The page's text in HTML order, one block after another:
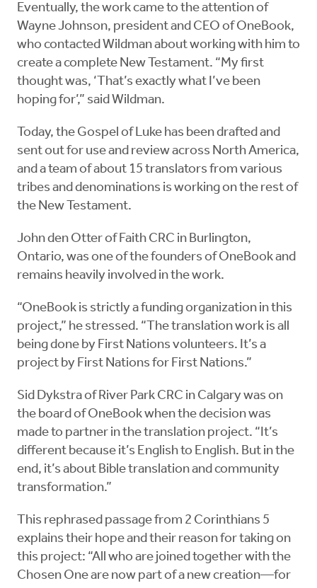
Eventually, the work came to the attention of
Wayne Johnson, president and CEO of OneBook,
who contacted Wildman about working with him to
create a complete New Testament. “My first
thought was, ‘That’s exactly what I’ve been
hoping for’,” said Wildman.
Today, the Gospel of Luke has been drafted and
sent out for use and review across North America,
and a team of about 15 translators from various
tribes and denominations is working on the rest of
the New Testament.
John den Otter of Faith CRC in Burlington,
Ontario, was one of the founders of OneBook and
remains heavily involved in the work.
“OneBook is strictly a funding organization in this
project,” he stressed. “The translation work is all
being done by First Nations volunteers. It’s a
project by First Nations for First Nations.”
Sid Dykstra of River Park CRC in Calgary was on
the board of OneBook when the decision was
made to partner in the translation project. “It’s
different because it’s English to English. But in the
end, it’s about Bible translation and community
transformation.”
This rephrased passage from 2 Corinthians 5
explains their hope and their reason for taking on
this project: “All who are joined together with the
Chosen One are now part of a new creation—for